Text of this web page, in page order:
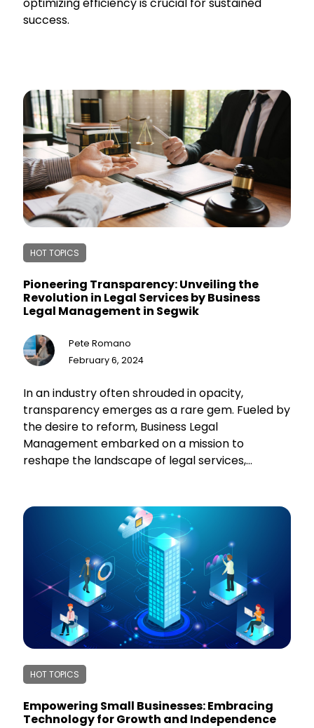
optimizing efficiency is crucial for sustained
success.
HOT TOPICS
Pioneering Transparency: Unveiling the
Revolution in Legal Services by Business
Legal Management in Segwik
Pete Romano
February 6, 2024
In an industry often shrouded in opacity,
transparency emerges as a rare gem. Fueled by
the desire to reform, Business Legal
Management embarked on a mission to
reshape the landscape of legal services,
visionary approach centered around monthly
retainer subscriptions and real-time insights
into legal proceedings, they turned to Segwik,
recognizing the need for a trusted partner to
bring their vision to fruition.
HOT TOPICS
Empowering Small Businesses: Embracing
Technology for Growth and Independence